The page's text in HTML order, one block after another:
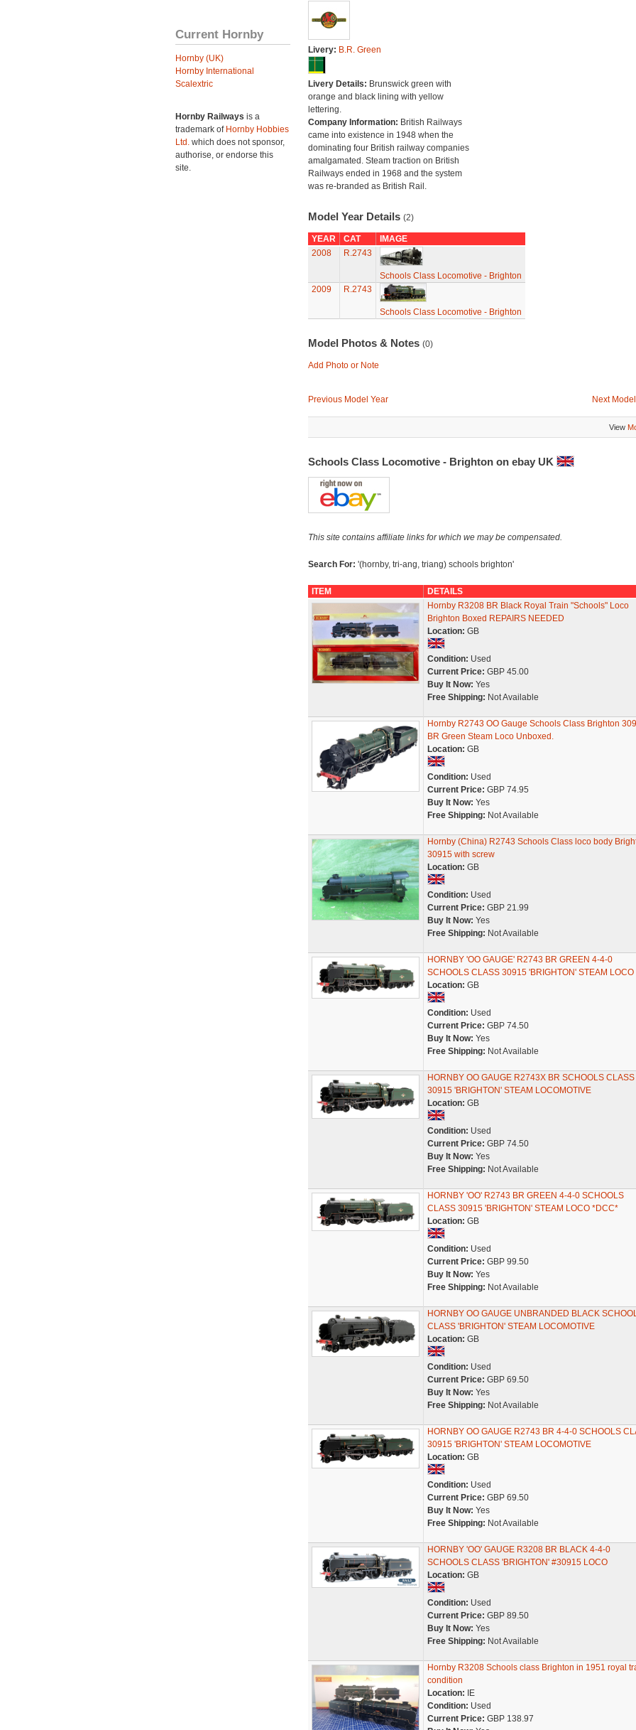
Current Hornby
Hornby (UK)
Hornby International
Scalextric
Hornby Railways is a
trademark of Hornby Hobbies
Ltd. which does not sponsor,
authorise, or endorse this
site.
Livery: B.R. Green
Livery Details: Brunswick green with
orange and black lining with yellow
lettering.
Company Information: British Railways
came into existence in 1948 when the
dominating four British railway companies
amalgamated. Steam traction on British
Railways ended in 1968 and the system
was re-branded as British Rail.
Model Year Details (2)
YEAR CAT
IMAGE
2008
R.2743
Schools Class Locomotive - Brighton
2009
R.2743
Schools Class Locomotive - Brighton
Model Photos & Notes (0)
Add Photo or Note
Previous Model Year Next
View
Schools Class Locomotive - Brighton on ebay UK
This site contains affiliate links for which we may be compensated.
Search For: '(hornby, tri-ang, triang) schools brighton'
ITEM
DETAILS
Hornby R3208 BR Black Royal Train "Schools" Loco
Brighton Boxed REPAIRS NEEDED
Location: GB
Condition: Used
Current Price: GBP 45.00
Buy It Now: Yes
Free Shipping: Not Available
Hornby R2743 OO Gauge Schools Class Brighton
BR Green Steam Loco Unboxed.
Location: GB
Condition: Used
Current Price: GBP 74.95
Buy It Now: Yes
Free Shipping: Not Available
Hornby (China) R2743 Schools Class loco body
30915 with screw
Location: GB
Condition: Used
Current Price: GBP 21.99
Buy It Now: Yes
Free Shipping: Not Available
HORNBY 'OO GAUGE' R2743 BR GREEN 4-4-0
SCHOOLS CLASS 30915 'BRIGHTON' STEAM LOCO
Location: GB
Condition: Used
Current Price: GBP 74.50
Buy It Now: Yes
Free Shipping: Not Available
HORNBY OO GAUGE R2743X BR SCHOOLS CLASS
30915 'BRIGHTON' STEAM LOCOMOTIVE
Location: GB
Condition: Used
Current Price: GBP 74.50
Buy It Now: Yes
Free Shipping: Not Available
HORNBY 'OO' R2743 BR GREEN 4-4-0 SCHOOLS
CLASS 30915 'BRIGHTON' STEAM LOCO *DCC*
Location: GB
Condition: Used
Current Price: GBP 99.50
Buy It Now: Yes
Free Shipping: Not Available
HORNBY OO GAUGE UNBRANDED BLACK
CLASS 'BRIGHTON' STEAM LOCOMOTIVE
Location: GB
Condition: Used
Current Price: GBP 69.50
Buy It Now: Yes
Free Shipping: Not Available
HORNBY OO GAUGE R2743 BR 4-4-0 SCHOOLS
30915 'BRIGHTON' STEAM LOCOMOTIVE
Location: GB
Condition: Used
Current Price: GBP 69.50
Buy It Now: Yes
Free Shipping: Not Available
HORNBY 'OO' GAUGE R3208 BR BLACK 4-4-0
SCHOOLS CLASS 'BRIGHTON' #30915 LOCO
Location: GB
Condition: Used
Current Price: GBP 89.50
Buy It Now: Yes
Free Shipping: Not Available
Hornby R3208 Schools class Brighton in 1951 royal
condition
Location: IE
Condition: Used
Current Price: GBP 138.97